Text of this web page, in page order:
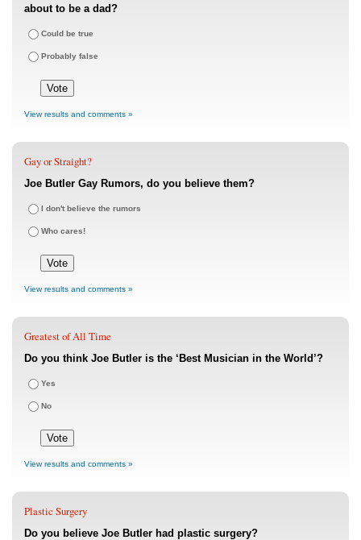
about to be a dad?
Could be true
Probably false
View results and comments »
Gay or Straight?
Joe Butler Gay Rumors, do you believe them?
I don't believe the rumors
Who cares!
View results and comments »
Greatest of All Time
Do you think Joe Butler is the ‘Best Musician in the World’?
Yes
No
View results and comments »
Plastic Surgery
Do you believe Joe Butler had plastic surgery?